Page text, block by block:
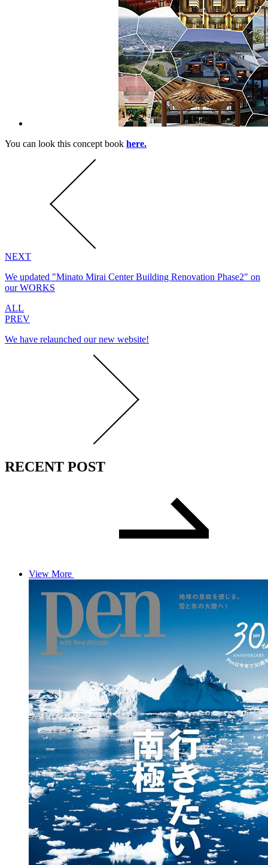
You can look this concept book here.
NEXT
We updated "Minato Mirai Center Building Renovation Phase2" on
our WORKS
ALL
PREV
We have relaunched our new website!
RECENT POST
View More